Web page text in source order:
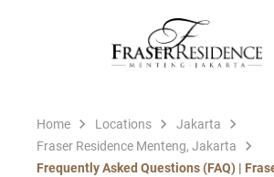
Home Locations
Jakarta
Fraser Residence Menteng, Jakarta
Frequently Asked Questions (FAQ) |